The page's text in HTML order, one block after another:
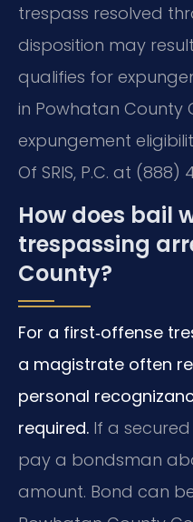
trespass resolved
disposition may
qualifies for
in Powhatan County
expungement
Of SRIS, P.C. at (888)
How does bail
trespassing
County?
For a first‑offense
a magistrate often
personal
required. If a
pay a bondsman
amount. Bond can